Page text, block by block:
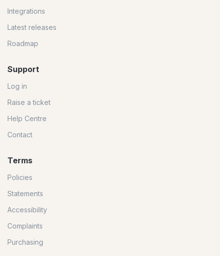
Integrations
Latest releases
Roadmap
Support
Log in
Raise a ticket
Help Centre
Contact
Terms
Policies
Statements
Accessibility
Complaints
Purchasing